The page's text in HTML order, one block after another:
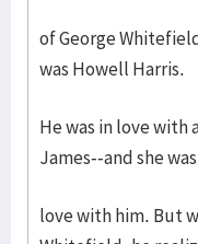
of George
was Howell Harris.
He was in love with
James--and she
love with him. But